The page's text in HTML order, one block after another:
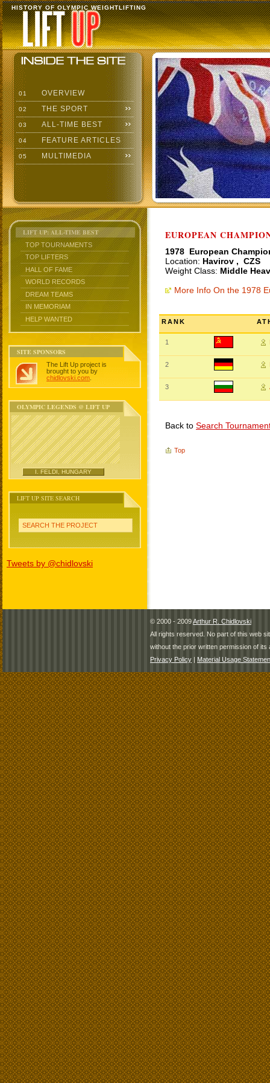
HISTORY OF OLYMPIC WEIGHTLIFTING
01 OVERVIEW
02 THE SPORT
03 ALL-TIME BEST
04 FEATURE ARTICLES
05 MULTIMEDIA
LIFT UP: ALL-TIME BEST
TOP TOURNAMENTS
TOP LIFTERS
HALL OF FAME
WORLD RECORDS
DREAM TEAMS
IN MEMORIAM
HELP WANTED
SITE SPONSORS
The Lift Up project is
brought to you by
chidlovski.com
OLYMPIC LEGENDS @ LIFT UP
I. FELDI, HUNGARY
LIFT UP SITE SEARCH
SEARCH THE PROJECT
Tweets by @chidlovski
EUROPEAN
1978 European
Location: Havirov , CZS
Weight Class: Middle
More Info On the 1978
RANK
1
2
3
Back to Search
Top
© 2000 - 2009Arthur R. Chidlovski
All rights reserved. No part of this web
without the prior written permission of its
Privacy Policy | Material Usage